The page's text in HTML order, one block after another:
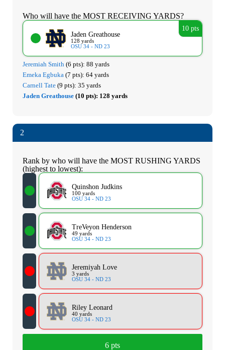
Who will have the MOST RECEIVING YARDS?
Jaden Greathouse
128 yards
OSU 34 - ND 23
10 pts
Jeremiah Smith (6 pts): 88 yards
Emeka Egbuka (7 pts): 64 yards
Carnell Tate (9 pts): 35 yards
Jaden Greathouse (10 pts): 128 yards
2
Rank by who will have the MOST RUSHING YARDS
(highest to lowest):
Quinshon Judkins
100 yards
OSU 34 - ND 23
TreVeyon Henderson
49 yards
OSU 34 - ND 23
Jeremiyah Love
3 yards
OSU 34 - ND 23
Riley Leonard
40 yards
OSU 34 - ND 23
6 pts